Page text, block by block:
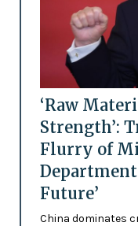
‘Raw
Strength’:
Flurry of
Department
Future’
China dominates